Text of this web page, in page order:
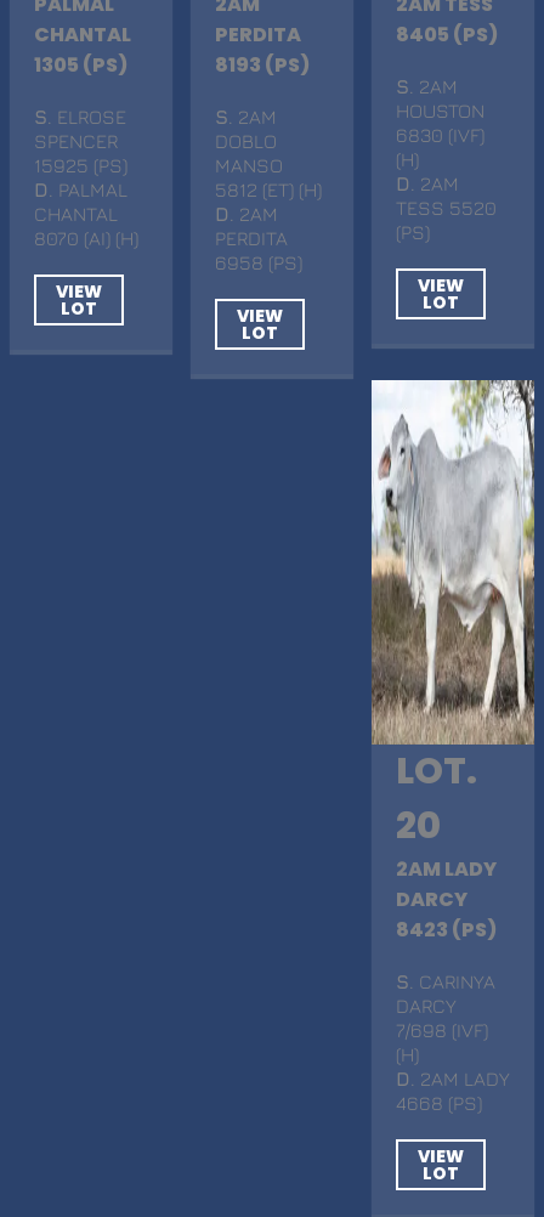
CHANTAL
1305 (PS)
S . ELROSE
SPENCER
15925 (PS)
D . PALMAL
CHANTAL
8070 (AI) (H)
VIEW
LOT
PERDITA
8193 (PS)
S . 2AM
DOBLO
MANSO
5812 (ET) (H)
D
. 2AM
PERDITA
6958 (PS)
VIEW
LOT
8405 (PS)
S . 2AM
HOUSTON
6830 (IVF)
(H)
D
. 2AM
TESS 5520
(PS)
VIEW
LOT
LOT.
20
2AM LADY
DARCY
8423 (PS)
S . CARINYA
DARCY
7/698 (IVF)
(H)
D
. 2AM LADY
4668 (PS)
VIEW
LOT